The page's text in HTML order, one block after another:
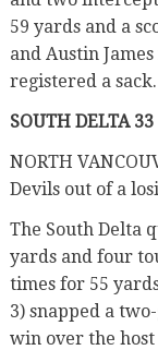
59 yards and a
and Austin
registered a sack.
SOUTH DELTA
NORTH
Devils out of a
The South Delta
yards and four
times for 55
3) snapped a
win over the host